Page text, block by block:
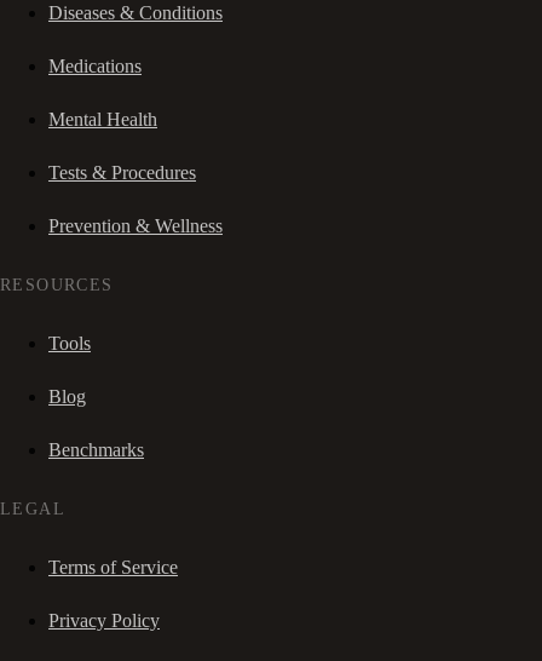
Diseases & Conditions
Medications
Mental Health
Tests & Procedures
Prevention & Wellness
RESOURCES
Tools
Blog
Benchmarks
LEGAL
Terms of Service
Privacy Policy